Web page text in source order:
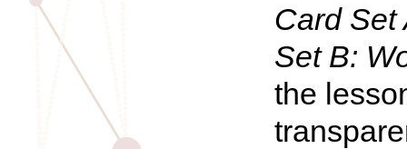
Card Set
Set B:
the